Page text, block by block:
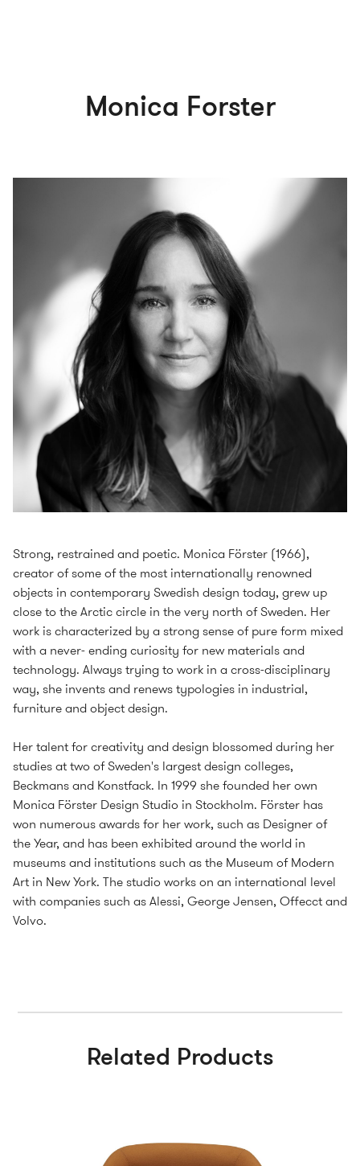
Monica Forster
Strong, restrained and poetic. Monica Förster (1966),
creator of some of the most internationally renowned
objects in contemporary Swedish design today, grew up
close to the Arctic circle in the very north of Sweden. Her
work is characterized by a strong sense of pure form mixed
with a never- ending curiosity for new materials and
technology. Always trying to work in a cross-disciplinary
way, she invents and renews typologies in industrial,
furniture and object design.
Her talent for creativity and design blossomed during her
studies at two of Sweden's largest design colleges,
Beckmans and Konstfack. In 1999 she founded her own
Monica Förster Design Studio in Stockholm. Förster has
won numerous awards for her work, such as Designer of
the Year, and has been exhibited around the world in
museums and institutions such as the Museum of Modern
Art in New York. The studio works on an international level
with companies such as Alessi, George Jensen, Offecct and
Volvo.
Related Products